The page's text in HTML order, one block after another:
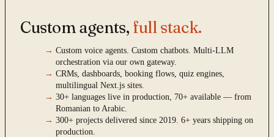
Custom agents, full stack.
→ Custom voice agents. Custom chatbots. Multi-LLM
orchestration via our own gateway.
→ CRMs, dashboards, booking flows, quiz engines,
multilingual Next.js sites.
→ 30+ languages live in production, 70+ available — from
Romanian to Arabic.
→ 300+ projects delivered since 2019. 6+ years shipping on
production.